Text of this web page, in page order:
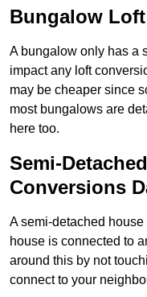
Bungalow
A bungalow only has a
impact any loft
may be cheaper since
most bungalows are
here too.
Semi-
Conversions
A semi-detached
house is connected to
around this by not
connect to your